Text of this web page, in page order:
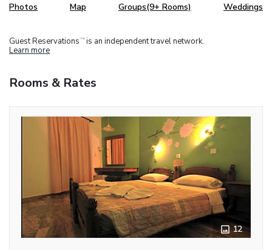
Photos Map Groups(9+ Rooms) Weddings
Guest Reservations TM is an independent travel network.
Learn more
Rooms & Rates
12